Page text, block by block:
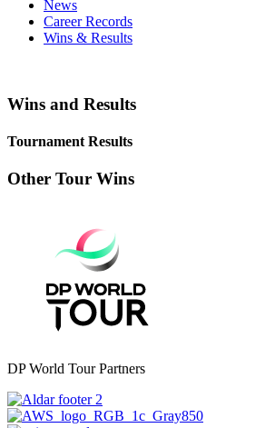
News
Career Records
Wins & Results
Wins and Results
Tournament Results
Other Tour Wins
DP World Tour Partners